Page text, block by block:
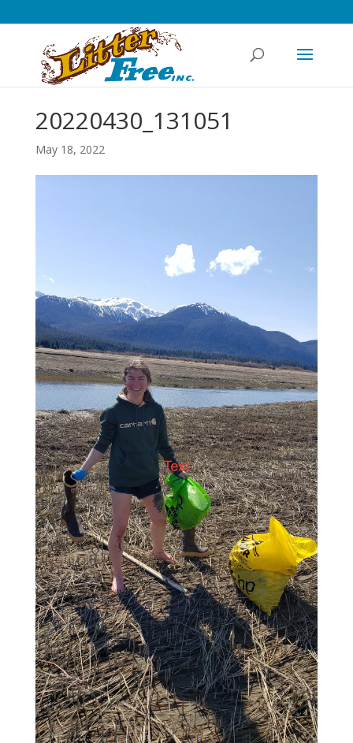
20220430_131051
May 18, 2022